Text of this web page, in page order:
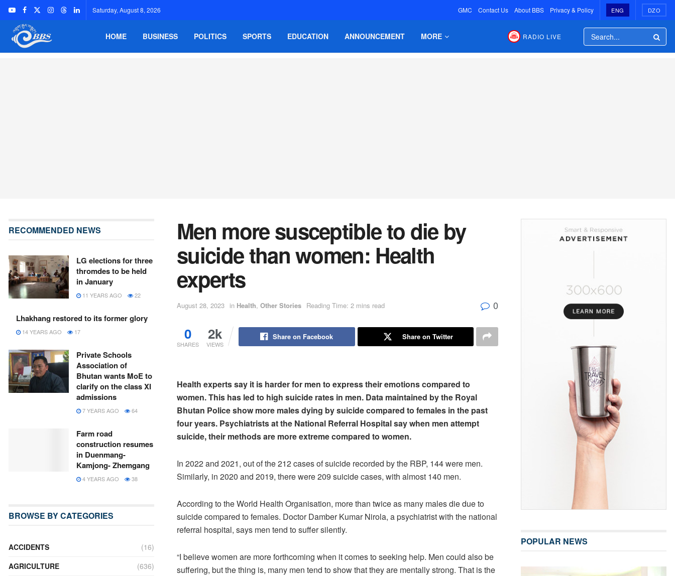
Saturday, August 8, 2026 GMC Contact Us About BBS Privacy & Policy ENG DZO
HOME BUSINESS POLITICS SPORTS EDUCATION ANNOUNCEMENT MORE RADIO LIVE
Men more susceptible to die by
suicide than women: Health
experts
August 28, 2023 in Health, Other Stories Reading Time: 2 mins read 0
0
SHARES
2k
VIEWS
Share on Facebook Share on Twitter
Health experts say it is harder for men to express their emotions compared to
women. This has led to high suicide rates in men. Data maintained by the Royal
Bhutan Police show more males dying by suicide compared to females in the past
four years. Psychiatrists at the National Referral Hospital saywhen men attempt
suicide, their methods are more extreme compared to women.
In 2022 and 2021, out of the 212 cases of suicide recorded by the RBP, 144 were men.
Similarly, in 2020 and 2019, there were 209 suicide cases, with almost 140 men.
According to the World Health Organisation, more than twice as many males die due to
suicide compared to females. Doctor Damber Kumar Nirola, a psychiatrist with the national
referral hospital, says men tend to suffer silently.
“I believe women are more forthcoming when it comes to seeking help. Men could also be
suffering, but the thing is, many men tend to show that they are mentally strong. That is the
RECOMMENDED NEWS
LG elections for three
thromdes to be held
in January
11 YEARS AGO 22
Lhakhang restored to its former glory
14 YEARS AGO 17
Private Schools
Association of
Bhutan wants MoE to
clarify on the class XI
admissions
7 YEARS AGO 64
Farm road
construction resumes
in Duenmang-
Kamjong- Zhemgang
4 YEARS AGO 38
BROWSE BY CATEGORIES
ACCIDENTS
(16)
AGRICULTURE
(636)
POPULAR NEWS